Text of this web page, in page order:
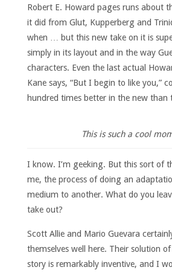
Robert E. Howard pages runs about
it did from Glut, Kupperberg and
when … but this new take on it is
simply in its layout and in the way
characters. Even the last actual
Kane says, “But I begin to like you,”
hundred times better in the new than
This is such a cool
I know. I’m geeking. But this sort of
me, the process of doing an
medium to another. What do you
take out?
Scott Allie and Mario Guevara
themselves well here. Their solution
story is remarkably inventive, and I